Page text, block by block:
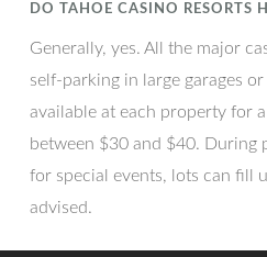
DO TAHOE CASINO RESORTS
Generally, yes. All the major
self-parking in large garages
available at each property for
between $30 and $40. During
for special events, lots can fill
advised.